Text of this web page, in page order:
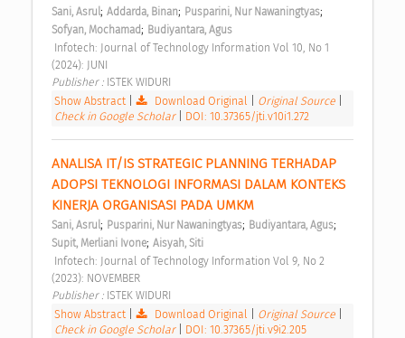
Sani, Asrul; Addarda, Binan; Pusparini, Nur Nawaningtyas;
Sofyan, Mochamad; Budiyantara, Agus
(2024): JUNI
Publisher : ISTEK WIDURI
Show Abstract| Download Original Original Source
Check in Google Scholar
DOI: 10.37365/jti.v10i1.272
ANALISA IT/IS STRATEGIC PLANNING TERHADAP
ADOPSI TEKNOLOGI INFORMASI DALAM KONTEKS
KINERJA ORGANISASI PADA UMKM
Sani, Asrul; Pusparini, Nur Nawaningtyas; Budiyantara, Agus;
Supit, Merliani Ivone; Aisyah, Siti
(2023): NOVEMBER
Publisher : ISTEK WIDURI
Show Abstract| Download Original Original Source
Check in Google Scholar
DOI: 10.37365/jti.v9i2.205